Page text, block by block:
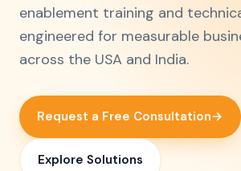
enablement training and
engineered for measurable
across the USA and India.
Request a Free Consultation→
Explore Solutions